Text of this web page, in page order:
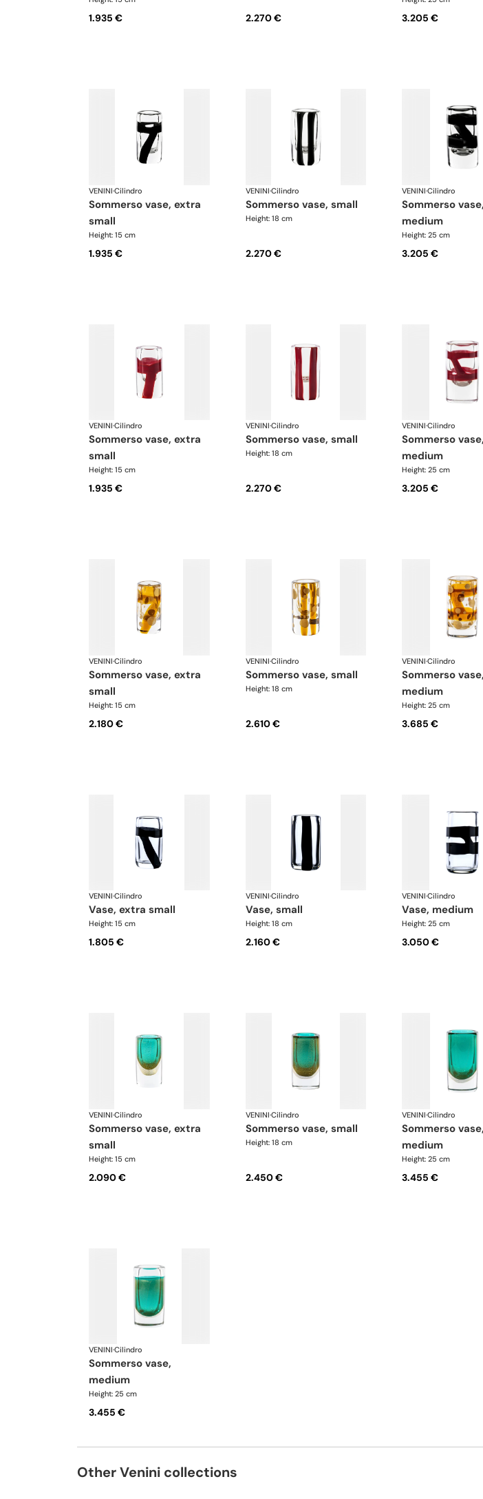
1.935 € 2.270 € 3.205 €
VENINI·Cilindro
sommerso vase, extra
small
Height: 15 cm
1.935 €
VENINI·Cilindro
sommerso vase, small
Height: 18 cm
2.270 €
VENINI·Cilindro
sommerso vase,
medium
Height: 25 cm
3.205 €
VENINI·Cilindro
sommerso vase, extra
small
Height: 15 cm
1.935 €
VENINI·Cilindro
sommerso vase, small
Height: 18 cm
2.270 €
VENINI·Cilindro
sommerso vase,
medium
Height: 25 cm
3.205 €
VENINI·Cilindro
sommerso vase, extra
small
Height: 15 cm
2.180 €
VENINI·Cilindro
sommerso vase, small
Height: 18 cm
2.610 €
VENINI·Cilindro
sommerso vase,
medium
Height: 25 cm
3.685 €
VENINI·Cilindro
vase, extra small
Height: 15 cm
1.805 €
VENINI·Cilindro
vase, small
Height: 18 cm
2.160 €
VENINI·Cilindro
vase, medium
Height: 25 cm
3.050 €
VENINI·Cilindro
sommerso vase, extra
small
Height: 15 cm
2.090 €
VENINI·Cilindro
sommerso vase, small
Height: 18 cm
2.450 €
VENINI·Cilindro
sommerso vase,
medium
Height: 25 cm
3.455 €
VENINI·Cilindro
sommerso vase,
medium
Height: 25 cm
3.455 €
Other Venini collections